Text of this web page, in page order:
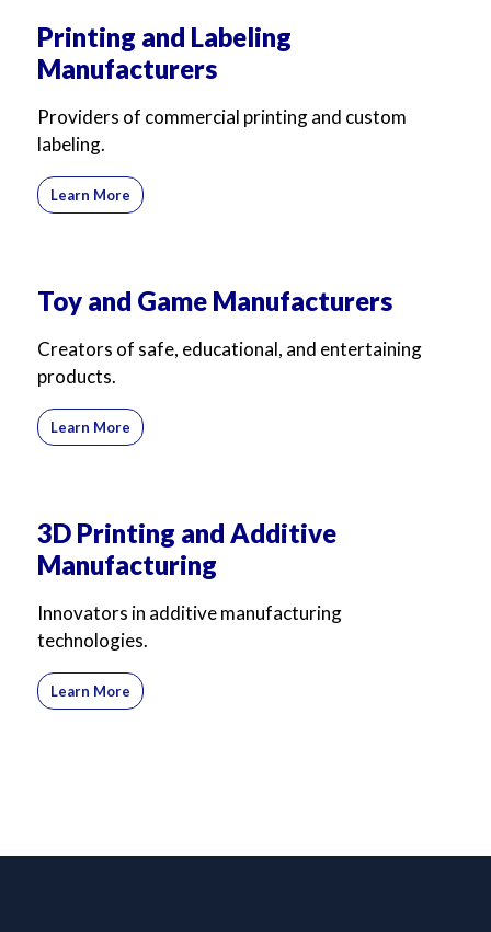
Printing and Labeling
Manufacturers
Providers of commercial printing and custom
labeling.
Learn More
Toy and Game Manufacturers
Creators of safe, educational, and entertaining
products.
Learn More
3D Printing and Additive
Manufacturing
Innovators in additive manufacturing
technologies.
Learn More